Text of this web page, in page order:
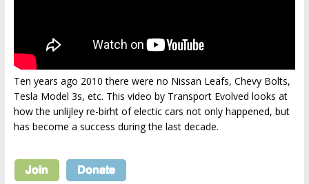
Ten years ago 2010 there were no Nissan Leafs, Chevy Bolts,
Tesla Model 3s, etc. This video by Transport Evolved looks at
how the unlijley re-birht of electic cars not only happened, but
has become a success during the last decade.